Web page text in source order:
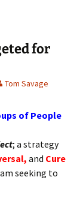
for
Tom Savage
of People
; a strategy
and Cure
seeking to